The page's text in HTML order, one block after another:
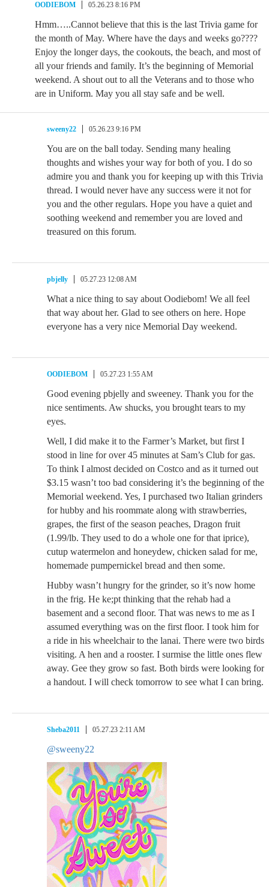
OODIEBOM 05.26.23 8:16 PM
Hmm…..Cannot believe that this is the last Trivia game for
the month of May. Where have the days and weeks go????
Enjoy the longer days, the cookouts, the beach, and most of
all your friends and family. It’s the beginning of Memorial
weekend. A shout out to all the Veterans and to those who
are in Uniform. May you all stay safe and be well.
sweeny22 05.26.23 9:16 PM
You are on the ball today. Sending many healing
thoughts and wishes your way for both of you. I do so
admire you and thank you for keeping up with this Trivia
thread. I would never have any success were it not for
you and the other regulars. Hope you have a quiet and
soothing weekend and remember you are loved and
treasured on this forum.
pbjelly 05.27.23 12:08 AM
What a nice thing to say about Oodiebom! We all feel
that way about her. Glad to see others on here. Hope
everyone has a very nice Memorial Day weekend.
OODIEBOM 05.27.23 1:55 AM
Good evening pbjelly and sweeney. Thank you for the
nice sentiments. Aw shucks, you brought tears to my
eyes.
Well, I did make it to the Farmer’s Market, but first I
stood in line for over 45 minutes at Sam’s Club for gas.
To think I almost decided on Costco and as it turned out
$3.15 wasn’t too bad considering it’s the beginning of the
Memorial weekend. Yes, I purchased two Italian grinders
for hubby and his roommate along with strawberries,
grapes, the first of the season peaches, Dragon fruit
(1.99/lb. They used to do a whole one for that iprice),
cutup watermelon and honeydew, chicken salad for me,
homemade pumpernickel bread and then some.
Hubby wasn’t hungry for the grinder, so it’s now home
in the frig. He ke;pt thinking that the rehab had a
basement and a second floor. That was news to me as I
assumed everything was on the first floor. I took him for
a ride in his wheelchair to the lanai. There were two birds
visiting. A hen and a rooster. I surmise the little ones flew
away. Gee they grow so fast. Both birds were looking for
a handout. I will check tomorrow to see what I can bring.
Sheba2011 05.27.23 2:11 AM
@sweeny22